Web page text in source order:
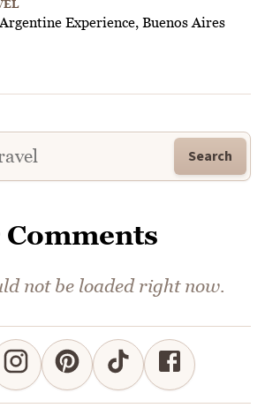
Experience, Buenos Aires
Search
not be loaded right now.